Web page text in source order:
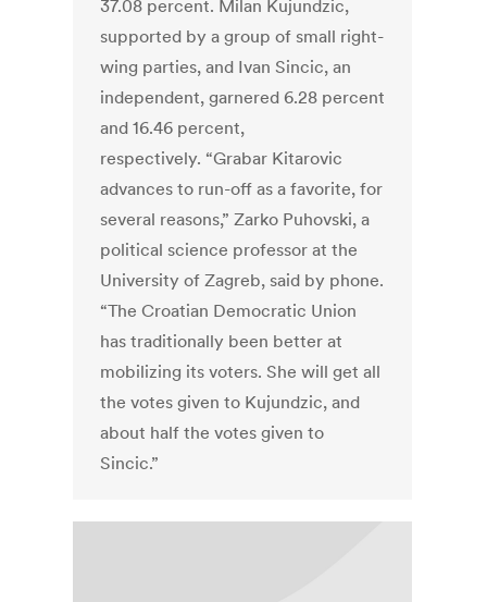
37.08 percent. Milan Kujundzic,
supported by a group of small right-
wing parties, and Ivan Sincic, an
independent, garnered 6.28 percent
and 16.46 percent,
respectively. “Grabar Kitarovic
advances to run-off as a favorite, for
several reasons,” Zarko Puhovski, a
political science professor at the
University of Zagreb, said by phone.
“The Croatian Democratic Union
has traditionally been better at
mobilizing its voters. She will get all
the votes given to Kujundzic, and
about half the votes given to
Sincic.”